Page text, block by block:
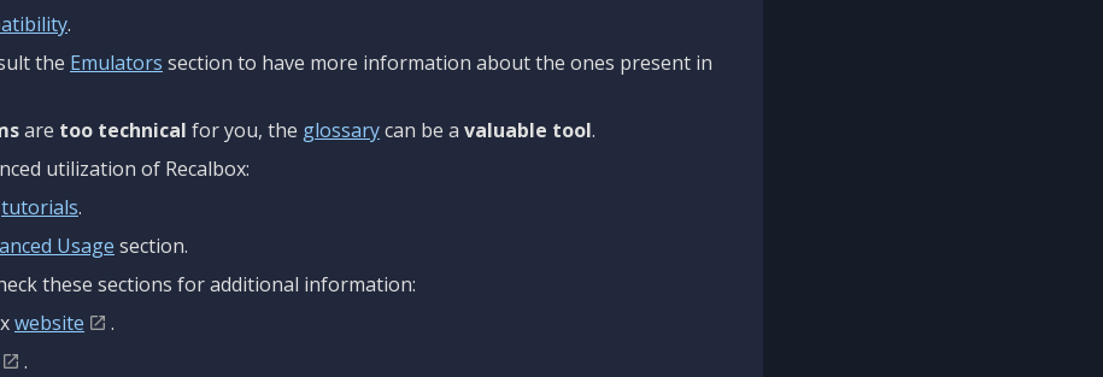
.
the Emulators section to have more information about the ones present in
are too technical for you, the glossarycan be a valuable tool.
utilization of Recalbox:
tutorials.
Usage section.
these sections for additional information:
website
.
.